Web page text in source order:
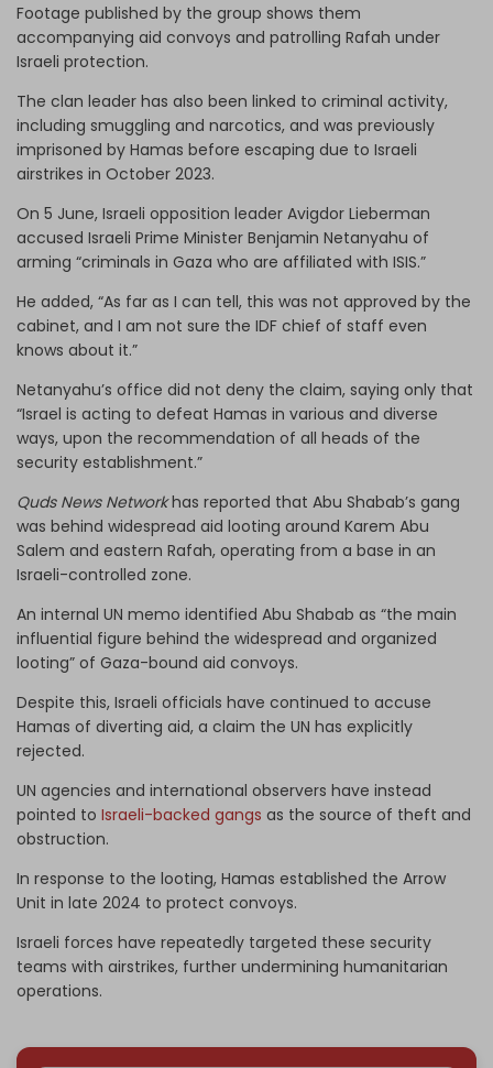
Footage published by the group shows them
accompanying aid convoys and patrolling Rafah under
Israeli protection.
The clan leader has also been linked to criminal activity,
including smuggling and narcotics, and was previously
imprisoned by Hamas before escaping due to Israeli
airstrikes in October 2023.
On 5 June, Israeli opposition leader Avigdor Lieberman
accused Israeli Prime Minister Benjamin Netanyahu of
arming “criminals in Gaza who are affiliated with ISIS.”
He added, “As far as I can tell, this was not approved by the
cabinet, and I am not sure the IDF chief of staff even
knows about it.”
Netanyahu’s office did not deny the claim, saying only that
“Israel is acting to defeat Hamas in various and diverse
ways, upon the recommendation of all heads of the
security establishment.”
Quds News Networkhas reported that Abu Shabab’s gang
was behind widespread aid looting around Karem Abu
Salem and eastern Rafah, operating from a base in an
Israeli-controlled zone.
An internal UN memo identified Abu Shabab as “the main
influential figure behind the widespread and organized
looting” of Gaza-bound aid convoys.
Despite this, Israeli officials have continued to accuse
Hamas of diverting aid, a claim the UN has explicitly
rejected.
UN agencies and international observers have instead
pointed to Israeli-backed gangs as the source of theft and
obstruction.
In response to the looting, Hamas established the Arrow
Unit in late 2024 to protect convoys.
Israeli forces have repeatedly targeted these security
teams with airstrikes, further undermining humanitarian
operations.